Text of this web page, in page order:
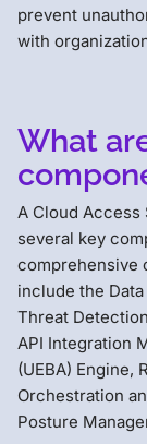
prevent
with
What
A Cloud Access
several key
comprehensive
include the
Threat
API Integration
(UEBA) Engine,
Orchestration
Posture